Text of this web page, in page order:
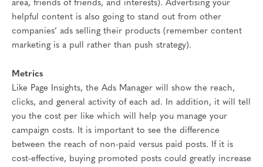
area, friends of friends, and interests). Advertising your
helpful content is also going to stand out from other
companies’ ads selling their products (remember content
marketing is a pull rather than push strategy).
Metrics
Like Page Insights, the Ads Manager will show the reach,
clicks, and general activity of each ad. In addition, it will tell
you the cost per like which will help you manage your
campaign costs. It is important to see the difference
between the reach of non-paid versus paid posts. If it is
cost-effective, buying promoted posts could greatly increase